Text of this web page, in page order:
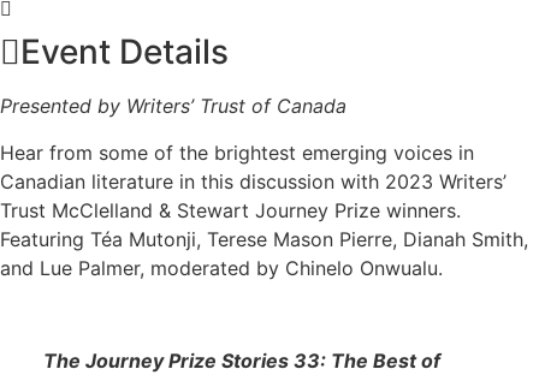
Event Details
Presented by Writers’ Trust of Canada
Hear from some of the brightest emerging voices in
Canadian literature in this discussion with 2023 Writers’
Trust McClelland & Stewart Journey Prize winners.
Featuring Téa Mutonji, Terese Mason Pierre, Dianah Smith,
and Lue Palmer, moderated by Chinelo Onwualu.
The Journey Prize Stories 33: The Best of